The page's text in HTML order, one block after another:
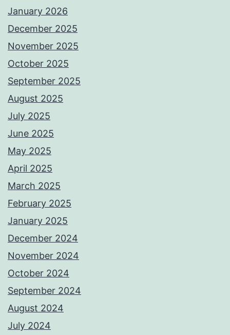
January 2026
December 2025
November 2025
October 2025
September 2025
August 2025
July 2025
June 2025
May 2025
April 2025
March 2025
February 2025
January 2025
December 2024
November 2024
October 2024
September 2024
August 2024
July 2024